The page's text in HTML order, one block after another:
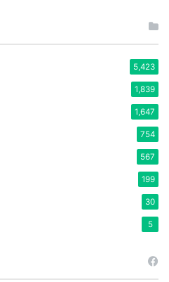
5,423
1,839
1,647
754
567
199
30
5